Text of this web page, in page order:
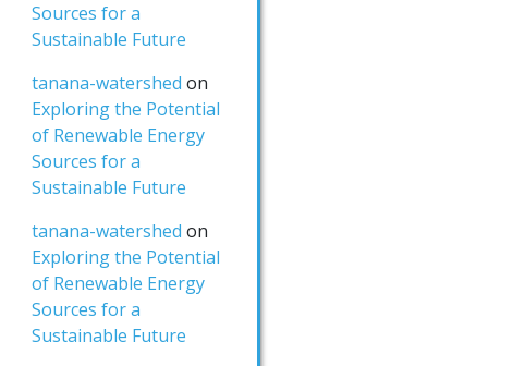
Sources for a
Sustainable Future
tanana-watershed on
Exploring the Potential
of Renewable Energy
Sources for a
Sustainable Future
tanana-watershed on
Exploring the Potential
of Renewable Energy
Sources for a
Sustainable Future